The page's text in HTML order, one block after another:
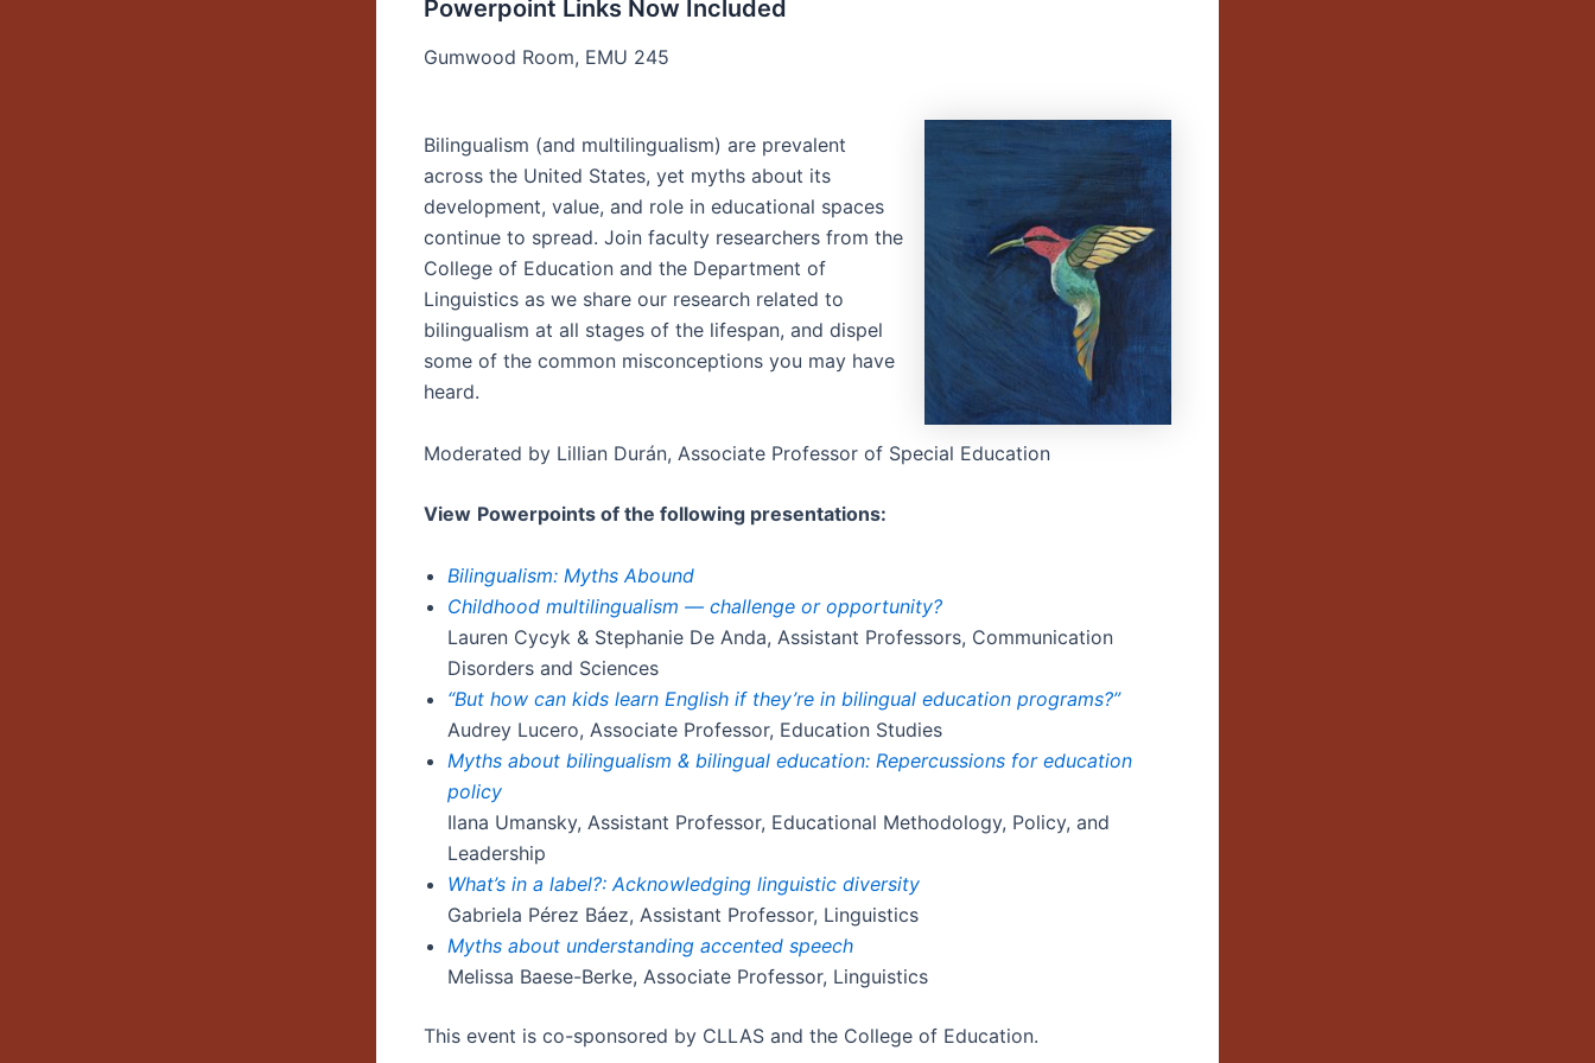
Powerpoint Links Now Included
Gumwood Room, EMU 245
Bilingualism (and multilingualism) are prevalent
across the United States, yet myths about its
development, value, and role in educational spaces
continue to spread. Join faculty researchers from the
College of Education and the Department of
Linguistics as we share our research related to
bilingualism at all stages of the lifespan, and dispel
some of the common misconceptions you may have
heard.
Moderated by Lillian Durán, Associate Professor of Special Education
View Powerpoints of the following presentations:
Bilingualism: Myths Abound
Childhood multilingualism — challenge or opportunity?
Lauren Cycyk & Stephanie De Anda, Assistant Professors, Communication
Disorders and Sciences
“But how can kids learn English if they’re in bilingual education programs?”
Audrey Lucero, Associate Professor, Education Studies
Myths about bilingualism & bilingual education: Repercussions for education
policy
Ilana Umansky, Assistant Professor, Educational Methodology, Policy, and
Leadership
What’s in a label?: Acknowledging linguistic diversity
Gabriela Pérez Báez, Assistant Professor, Linguistics
Myths about understanding accented speech
Melissa Baese-Berke, Associate Professor, Linguistics
This event is co-sponsored by CLLAS and the College of Education.